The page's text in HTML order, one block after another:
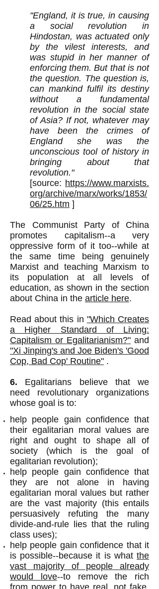
"England, it is true, in causing
a social revolution in
Hindostan, was actuated only
by the vilest interests, and
was stupid in her manner of
enforcing them. But that is not
the question. The question is,
can mankind fulfil its destiny
without a fundamental
revolution in the social state
of Asia? If not, whatever may
have been the crimes of
England she was the
unconscious tool of history in
bringing about that
revolution."
[source: https://www.marxists.
org/archive/marx/works/1853/
06/25.htm ]
The Communist Party of China
promotes capitalism--a very
oppressive form of it too--while at
the same time being genuinely
Marxist and teaching Marxism to
its population at all levels of
education, as shown in the section
about China in the article here.
Read about this in "Which Creates
a Higher Standard of Living:
Capitalism or Egalitarianism?" and
"Xi Jinping's and Joe Biden's 'Good
Cop, Bad Cop' Routine" .
6. Egalitarians believe that we
need revolutionary organizations
whose goal is to:
help people gain confidence that
their egalitarian moral values are
right and ought to shape all of
society (which is the goal of
egalitarian revolution);
help people gain confidence that
they are not alone in having
egalitarian moral values but rather
are the vast majority (this entails
persuasively refuting the many
divide-and-rule lies that the ruling
class uses);
help people gain confidence that it
is possible--because it is what the
vast majority of people already
would love--to remove the rich
from power to have real, not fake,